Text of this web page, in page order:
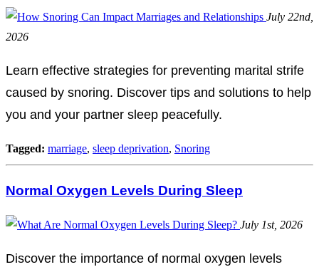
July 22nd,
2026
Learn effective strategies for preventing marital strife
caused by snoring. Discover tips and solutions to help
you and your partner sleep peacefully.
Tagged: marriage, sleep deprivation, Snoring
Normal Oxygen Levels During Sleep
July 1st, 2026
Discover the importance of normal oxygen levels